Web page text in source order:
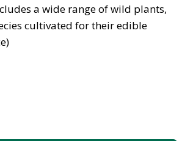
a wide range of wild plants,
cultivated for their edible